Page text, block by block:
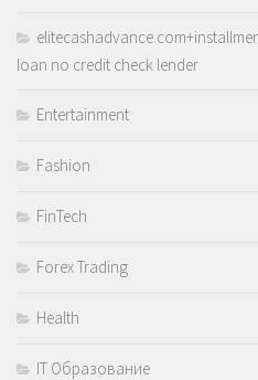
loan no credit check lender
Entertainment
Fashion
FinTech
Forex Trading
Health
IT Образование